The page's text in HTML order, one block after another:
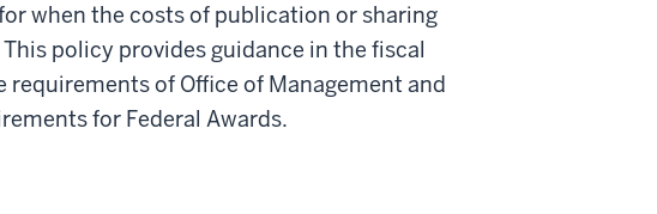
when the costs of publication or sharing
policy provides guidance in the fiscal
of Office of Management and
for Federal Awards.